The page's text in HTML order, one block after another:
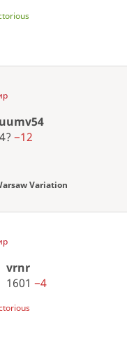
−12
Variation
vrnr
1601−4